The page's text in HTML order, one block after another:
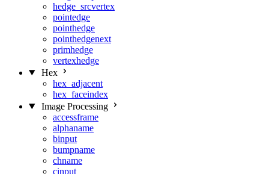
hedge_srcvertex
pointedge
pointhedge
pointhedgenext
primhedge
vertexhedge
Hex
hex_adjacent
hex_faceindex
Image Processing
accessframe
alphaname
binput
bumpname
chname
cinput